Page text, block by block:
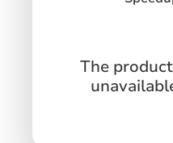
The